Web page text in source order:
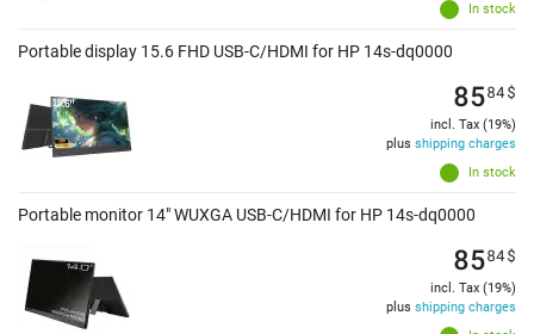
In stock
Portable display 15.6 FHD USB-C/HDMI for HP 14s-dq0000
In stock
8584$
incl. Tax (19%)
plus shipping charges
Portable monitor 14" WUXGA USB-C/HDMI for HP 14s-dq0000
8584$
incl. Tax (19%)
plus shipping charges